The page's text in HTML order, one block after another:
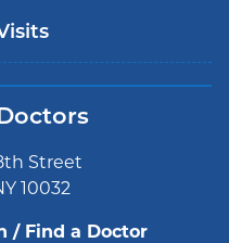
Street
10032
/ Find a Doctor